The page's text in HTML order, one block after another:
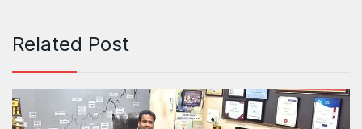
Related Post